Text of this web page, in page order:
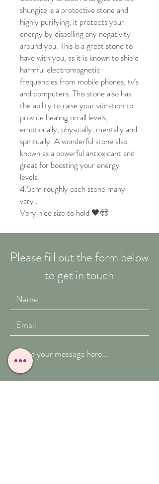
shungite is a protective stone and
highly purifying, it protects your
energy by dispelling any negativity
around you. This is a great stone to
have with you, as it is known to shield
harmful electromagnetic
frequencies from mobile phones, tv’s
and computers. This stone also has
the ability to raise your vibration to
provide healing on all levels,
emotionally, physically, mentally and
spiritually. A wonderful stone also
known as a powerful antioxidant and
great for boosting your energy
levels.
4.5cm roughly each stone many
vary .
Very nice size to hold 🖤😍
Please fill out the form below
to get in touch